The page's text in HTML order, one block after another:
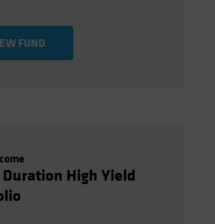
FUND
High Yield